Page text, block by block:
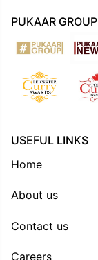
PUKAAR GROUP
USEFUL LINKS
Home
About us
Contact us
Careers